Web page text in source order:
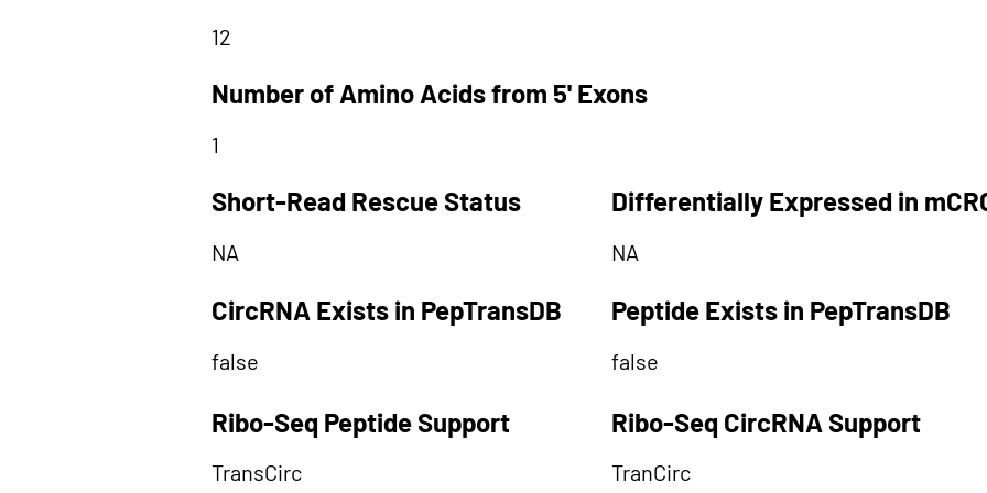
12
Number of Amino Acids from 5' Exons
1
Short-Read Rescue Status
NA
CircRNA Exists in PepTransDB
false
Differentially Expressed in
NA
Peptide Exists in PepTransDB
false
Ribo-Seq Peptide Support Ribo-Seq CircRNA Support
TransCirc TranCirc